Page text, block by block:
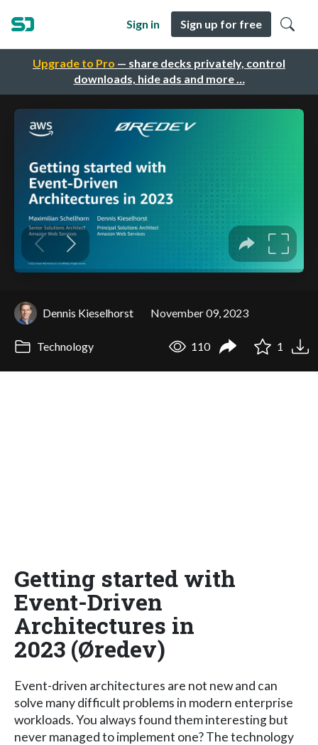
Upgrade to Pro — share decks privately, control
downloads, hide ads and more …
Sign in Sign up for free
Dennis Kieselhorst November 09, 2023
Technology 110 1
Getting started with
Event-Driven
Architectures in
2023 (Øredev)
Event-driven architectures are not new and can
solve many difficult problems in modern enterprise
workloads. You always found them interesting but
never managed to implement one? The technology